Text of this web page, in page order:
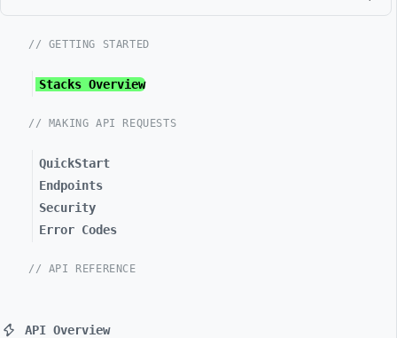
// GETTING STARTED
Stacks Overview
// MAKING API REQUESTS
QuickStart
Endpoints
Security
Error Codes
// API REFERENCE
API Overview